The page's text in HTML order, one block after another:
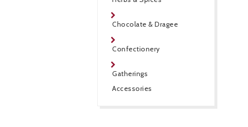
Chocolate & Dragee
Confectionery
Gatherings
Accessories